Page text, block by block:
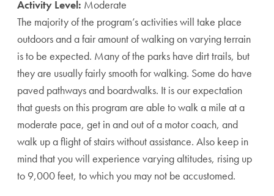
Activity Level: Moderate
The majority of the program’s activities will take place
outdoors and a fair amount of walking on varying terrain
is to be expected. Many of the parks have dirt trails, but
they are usually fairly smooth for walking. Some do have
paved pathways and boardwalks. It is our expectation
that guests on this program are able to walk a mile at a
moderate pace, get in and out of a motor coach, and
walk up a flight of stairs without assistance. Also keep in
mind that you will experience varying altitudes, rising up
to 9,000 feet, to which you may not be accustomed.